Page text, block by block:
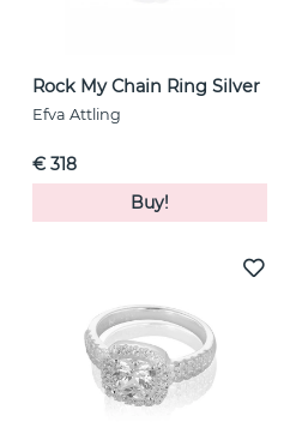
Rock My Chain Ring Silver
Efva Attling
€ 318
Buy!